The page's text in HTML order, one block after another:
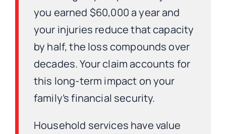
you earned $60,000 a year and
your injuries reduce that capacity
by half, the loss compounds over
decades. Your claim accounts for
this long-term impact on your
family’s financial security.
Household services have value